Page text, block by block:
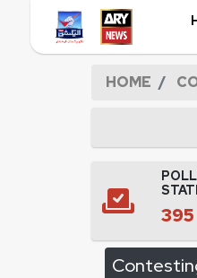
HOME
395